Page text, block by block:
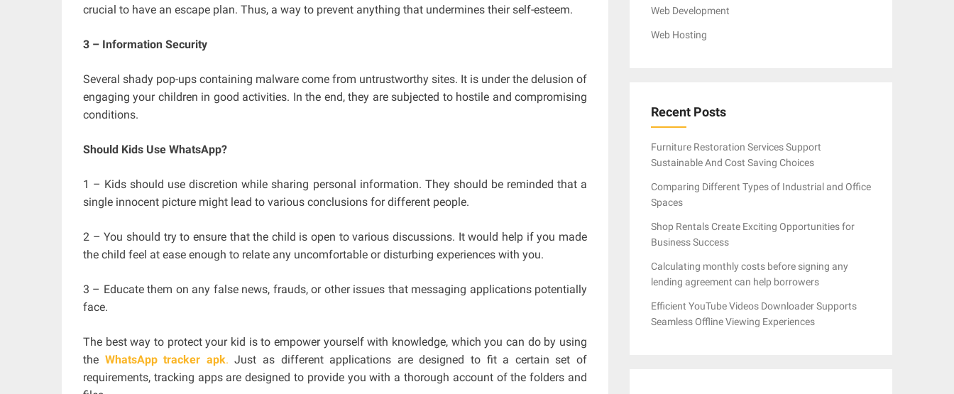
crucial to have an escape plan. Thus, a way to prevent anything that undermines their self-esteem.
3 – Information Security
Several shady pop-ups containing malware come from untrustworthy sites. It is under the delusion of
engaging your children in good activities. In the end, they are subjected to hostile and compromising
conditions.
Should Kids Use WhatsApp?
1 – Kids should use discretion while sharing personal information. They should be reminded that a
single innocent picture might lead to various conclusions for different people.
2 – You should try to ensure that the child is open to various discussions. It would help if you made
the child feel at ease enough to relate any uncomfortable or disturbing experiences with you.
3 – Educate them on any false news, frauds, or other issues that messaging applications potentially
face.
The best way to protect your kid is to empower yourself with knowledge, which you can do by using
the WhatsApp tracker apk. Just as different applications are designed to fit a certain set of
requirements, tracking apps are designed to provide you with a thorough account of the folders and
Web Development
Web Hosting
Recent Posts
Furniture Restoration Services Support
Sustainable And Cost Saving Choices
Comparing Different Types of Industrial and Office
Spaces
Shop Rentals Create Exciting Opportunities for
Business Success
Calculating monthly costs before signing any
lending agreement can help borrowers
Efficient YouTube Videos Downloader Supports
Seamless Offline Viewing Experiences